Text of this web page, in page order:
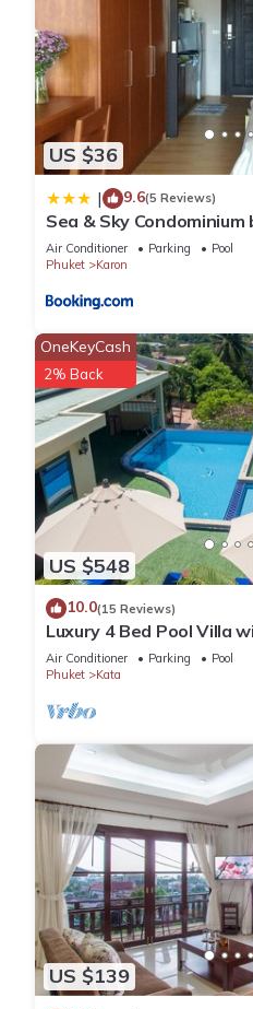
US $36
| 9.6(5 Reviews)
Sea & Sky
Air Conditioner Parking
Pool
Phuket
Karon
US $548
OneKeyCash
2% Back
10.0(15 Reviews)
Luxury 4 Bed Pool Villa
Air Conditioner Parking
Pool
Phuket
Kata
US $139